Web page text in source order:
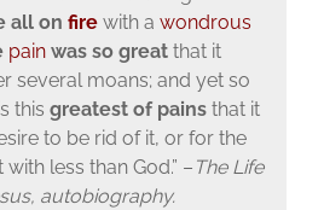
all on firewith a wondrous
painwas so greatthat it
several moans; and yet so
this greatest of painsthat it
to be rid of it, or for the
less than God.” – The Life
autobiography.